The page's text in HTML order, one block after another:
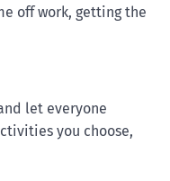
off work, getting the
let everyone
you choose,